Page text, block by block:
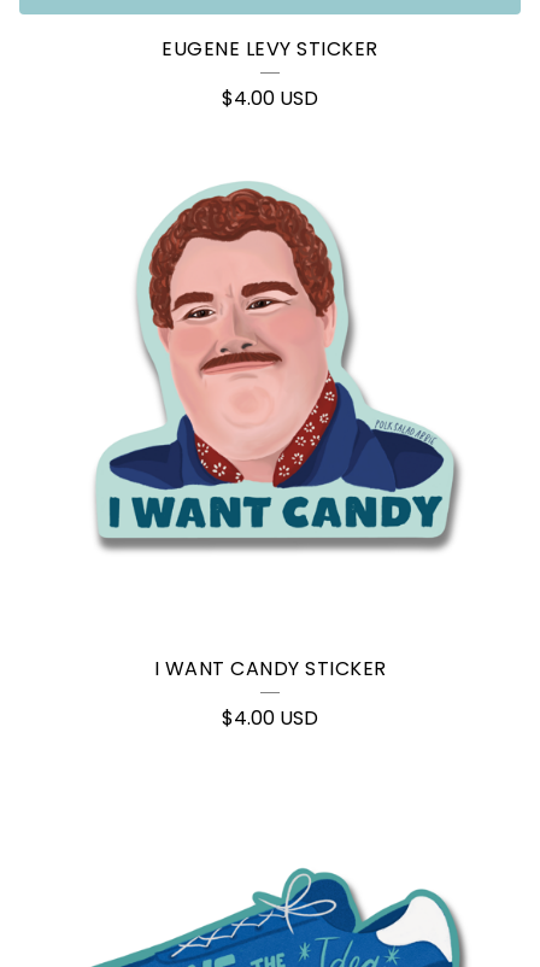
EUGENE LEVY STICKER
$4.00 USD
I WANT CANDY STICKER
$4.00 USD